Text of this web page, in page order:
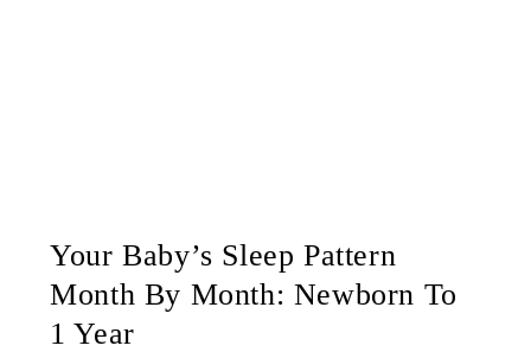
Your Baby’s Sleep Pattern
Month By Month: Newborn To
1 Year